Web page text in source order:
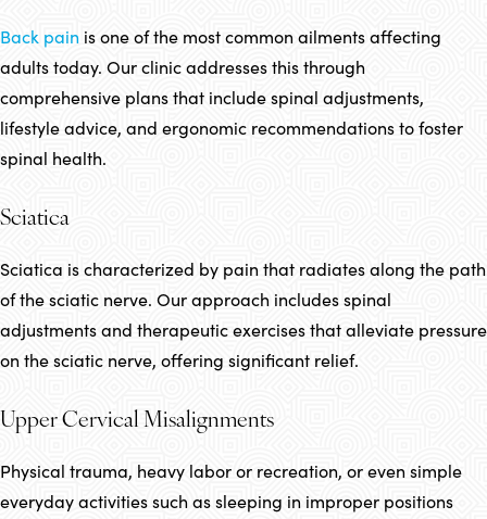
Back pain is one of the most common ailments affecting
adults today. Our clinic addresses this through
comprehensive plans that include spinal adjustments,
lifestyle advice, and ergonomic recommendations to foster
spinal health.
Sciatica
Sciatica is characterized by pain that radiates along the path
of the sciatic nerve. Our approach includes spinal
adjustments and therapeutic exercises that alleviate pressure
on the sciatic nerve, offering significant relief.
Upper Cervical Misalignments
Physical trauma, heavy labor or recreation, or even simple
everyday activities such as sleeping in improper positions